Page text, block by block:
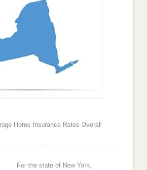
Home Insurance Rates Overall
For the state of New York,